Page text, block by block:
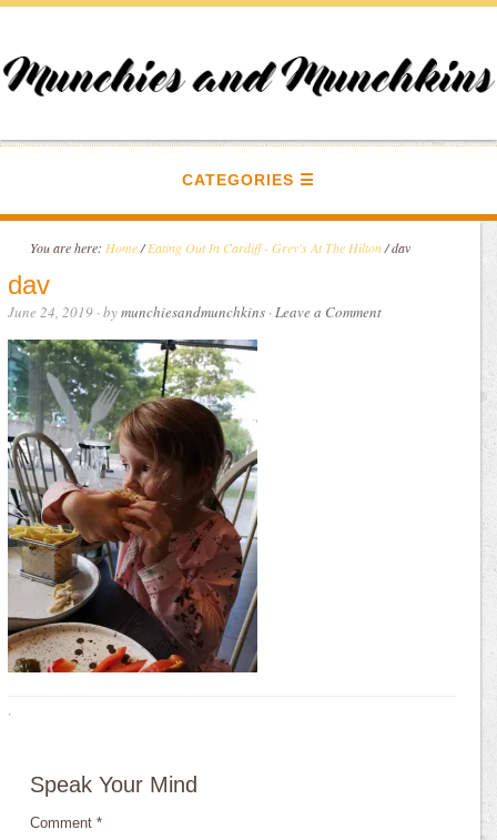
CATEGORIES
You are here: Home / Eating Out In Cardiff - Grey's At The Hilton /dav
dav
June 24, 2019 · bymunchiesandmunchkins ·Leave a Comment
·
Speak Your Mind
Comment*